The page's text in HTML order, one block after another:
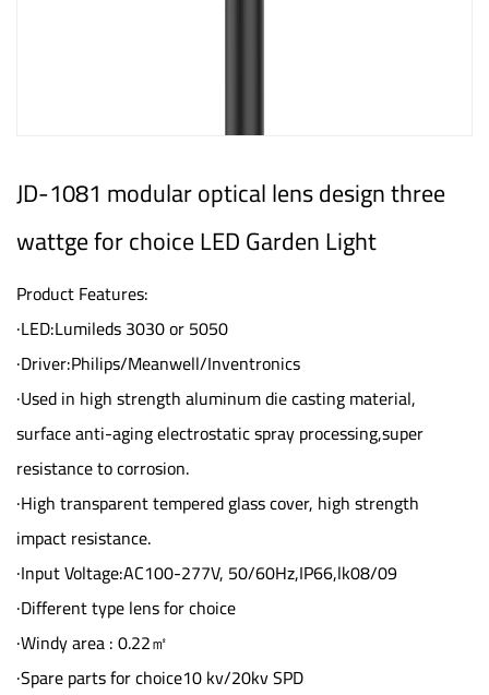
JD-1081 modular optical lens design three
wattge for choice LED Garden Light
Product Features:
·LED:Lumileds 3030 or 5050
·Driver:Philips/Meanwell/Inventronics
·Used in high strength aluminum die casting material,
surface anti-aging electrostatic spray processing,super
resistance to corrosion.
·High transparent tempered glass cover, high strength
impact resistance.
·Input Voltage:AC100-277V, 50/60Hz,IP66,lk08/09
·Different type lens for choice
·Windy area : 0.22㎡
·Spare parts for choice10 kv/20kv SPD